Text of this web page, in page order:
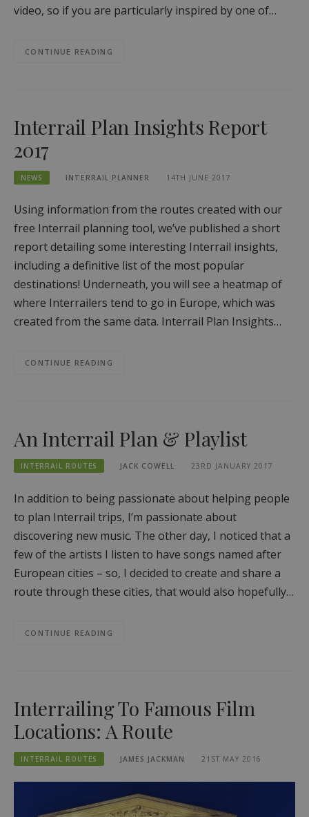
video, so if you are particularly inspired by one of…
CONTINUE READING
Interrail Plan Insights Report
2017
NEWS INTERRAIL PLANNER 14TH JUNE 2017
Using information from the routes created with our
free Interrail planning tool, we’ve published a short
report detailing some interesting Interrail insights,
including a definitive list of the most popular
destinations! Underneath, you will see a heatmap of
where Interrailers tend to go in Europe, which was
created from the same data. Interrail Plan Insights…
CONTINUE READING
An Interrail Plan & Playlist
INTERRAIL ROUTES JACK COWELL 23RD JANUARY 2017
In addition to being passionate about helping people
to plan Interrail trips, I’m passionate about
discovering new music. The other day, I noticed that a
few of the artists I listen to have songs named after
European cities – so, I decided to create and share a
route through these cities, that would also hopefully…
CONTINUE READING
Interrailing To Famous Film
Locations: A Route
INTERRAIL ROUTES JAMES JACKMAN 21ST MAY 2016